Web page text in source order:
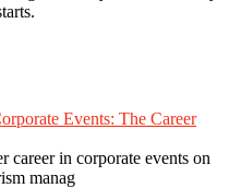
Events: The Career
in corporate events on
manag